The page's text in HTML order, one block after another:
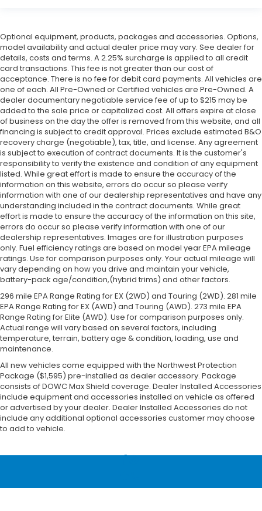
Optional equipment, products, packages and accessories. Options,
model availability and actual dealer price may vary. See dealer for
details, costs and terms. A 2.25% surcharge is applied to all credit
card transactions. This fee is not greater than our cost of
acceptance. There is no fee for debit card payments. All vehicles are
one of each. All Pre-Owned or Certified vehicles are Pre-Owned. A
dealer documentary negotiable service fee of up to $215 may be
added to the sale price or capitalized cost. All offers expire at close
of business on the day the offer is removed from this website, and all
financing is subject to credit approval. Prices exclude estimated B&O
recovery charge (negotiable), tax, title, and license. Any agreement
is subject to execution of contract documents. It is the customer's
responsibility to verify the existence and condition of any equipment
listed. While great effort is made to ensure the accuracy of the
information on this website, errors do occur so please verify
information with one of our dealership representatives and have any
understanding included in the contract documents. While great
effort is made to ensure the accuracy of the information on this site,
errors do occur so please verify information with one of our
dealership representatives. Images are for illustration purposes
only. Fuel efficiency ratings are based on model year EPA mileage
ratings. Use for comparison purposes only. Your actual mileage will
vary depending on how you drive and maintain your vehicle,
battery-pack age/condition,(hybrid trims) and other factors.
296 mile EPA Range Rating for EX (2WD) and Touring (2WD). 281 mile
EPA Range Rating for EX (AWD) and Touring (AWD). 273 mile EPA
Range Rating for Elite (AWD). Use for comparison purposes only.
Actual range will vary based on several factors, including
temperature, terrain, battery age & condition, loading, use and
maintenance.
All new vehicles come equipped with the Northwest Protection
Package ($1,595) pre-installed as dealer accessory. Package
consists of DOWC Max Shield coverage. Dealer Installed Accessories
include equipment and accessories installed on vehicle as offered
or advertised by your dealer. Dealer Installed Accessories do not
include any additional optional accessories customer may choose
to add to vehicle.